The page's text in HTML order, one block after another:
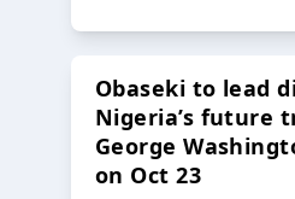
Obaseki to lead
Nigeria’s future
George
on Oct 23